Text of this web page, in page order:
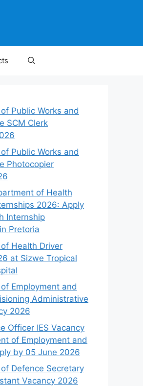
Public Works and
SCM Clerk
Public Works and
Photocopier
of Health
2026: Apply
Internship
Pretoria
Health Driver
at Sizwe Tropical
Employment and
Administrative
2026
Officer IES Vacancy
of Employment and
by 05 June 2026
Defence Secretary
Vacancy 2026